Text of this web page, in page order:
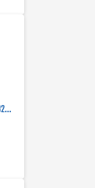
Hexagon ROMER Absolute Arm 7325 SI